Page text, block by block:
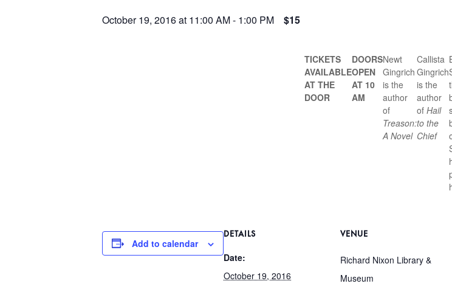
October 19, 2016 at 11:00 AM- 1:00 PM $15
TICKETS
AVAILABLE
AT THE
DOOR
DOORS
OPEN
AT 10
AM
Newt
Gingrich
is the
author
of
Treason:
A Novel
Callista
Gingrich
is the
author
of Hail
to the
Chief
Add to calendar
DETAILS
Date:
October 19, 2016
VENUE
Richard Nixon Library &
Museum